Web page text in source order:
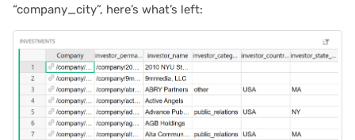
“company_city”, here’s what’s left: